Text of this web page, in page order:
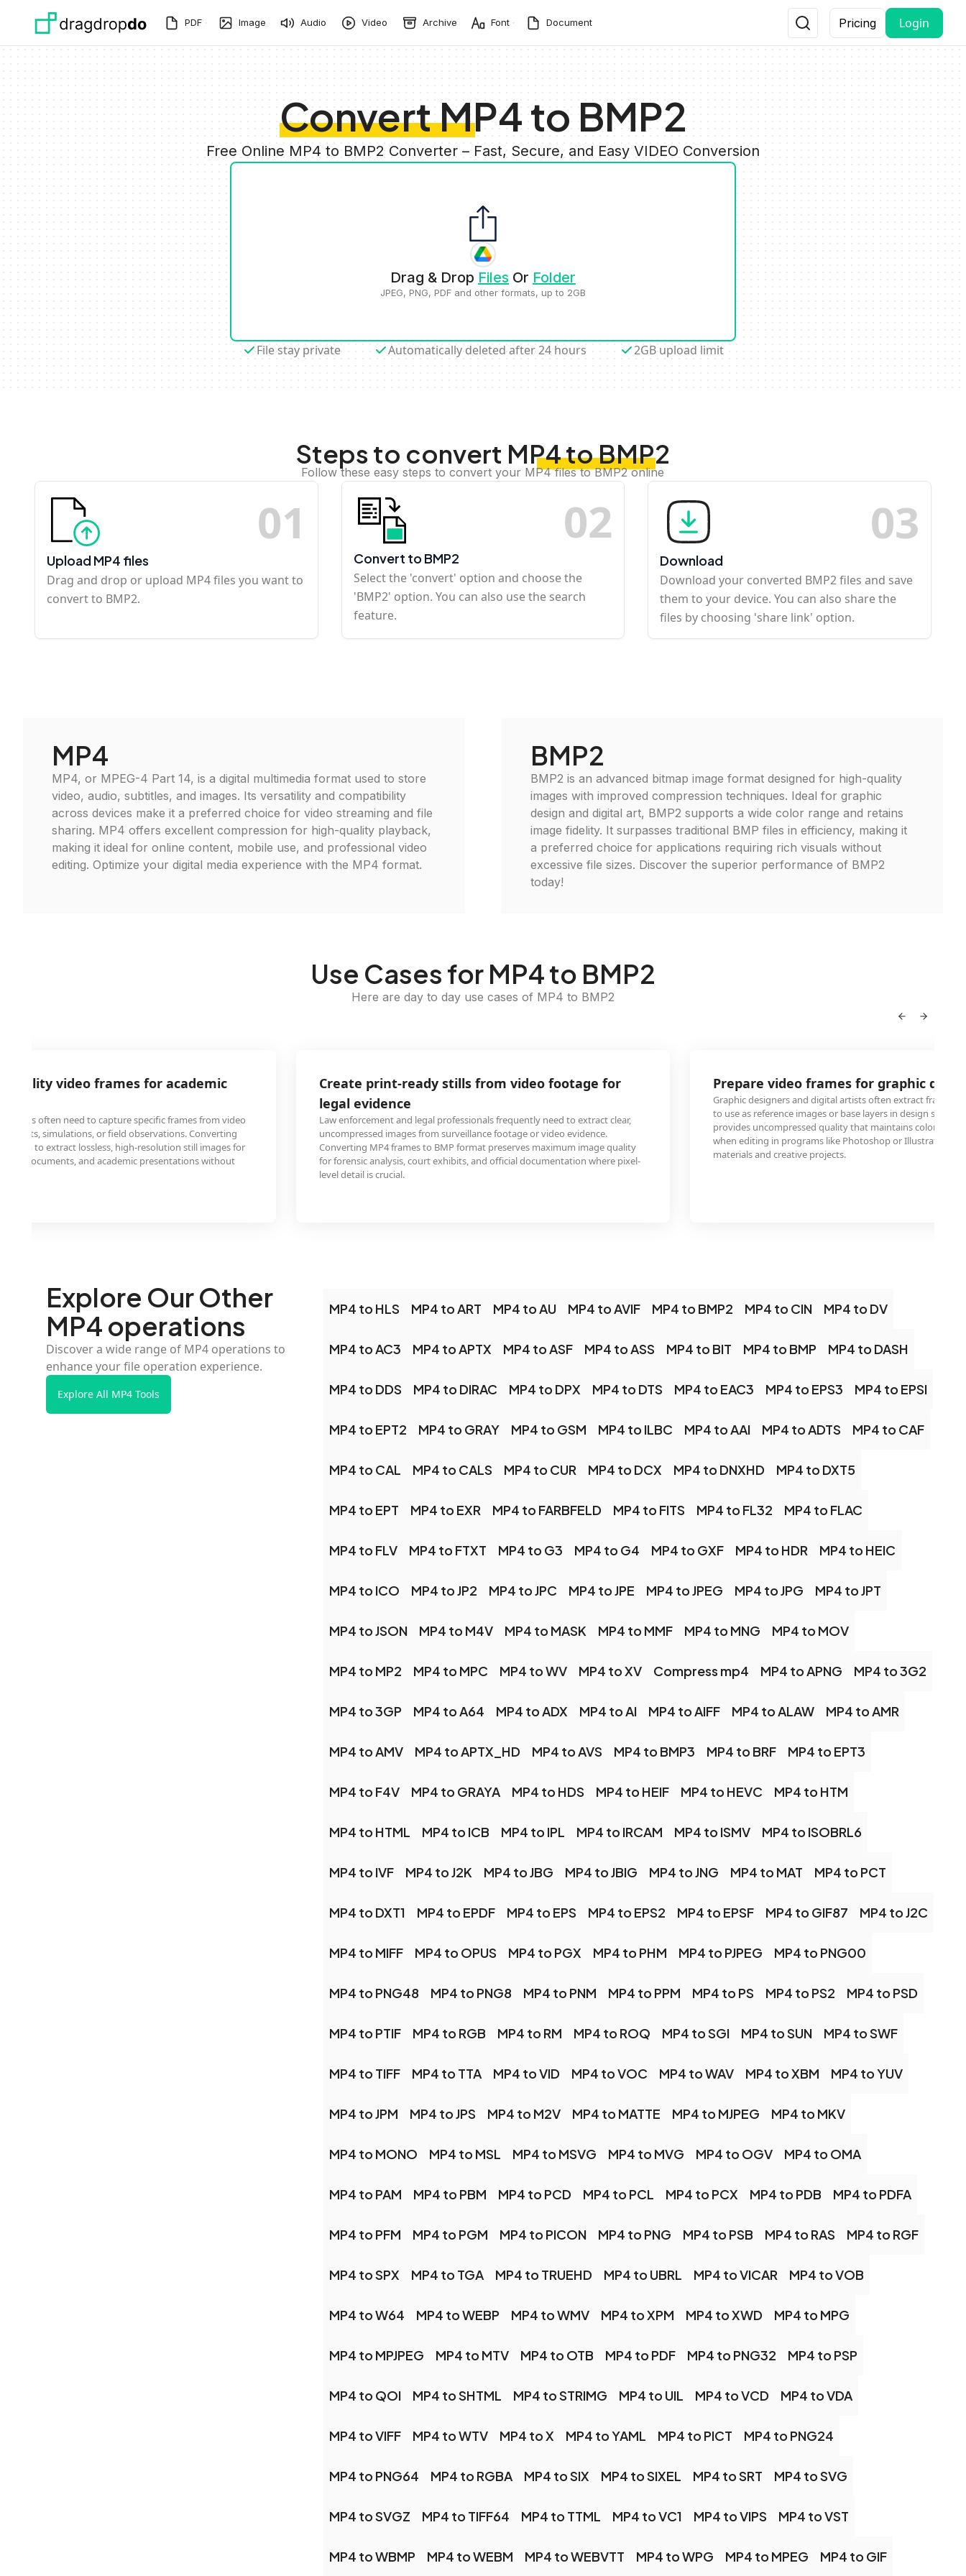
PDF Image Audio Video Archive Font Document Pricing Login
Convert MP4 to BMP2
Free Online MP4 to BMP2 Converter – Fast, Secure, and Easy VIDEO Conversion
Drag & Drop Files Or Folder
JPEG, PNG, PDF and other formats, up to 2GB
File stay private Automatically deleted after 24 hours 2GB upload limit
Steps to convert MP4 to BMP2
Follow these easy steps to convert your MP4 files to BMP2 online
01
Upload MP4 files
Drag and drop or upload MP4 files you want to
convert to BMP2.
02
Convert to BMP2
Select the 'convert' option and choose the
'BMP2' option. You can also use the search
feature.
03
Download
Download your converted BMP2 files and save
them to your device. You can also share the
files by choosing 'share link' option.
MP4
MP4, or MPEG-4 Part 14, is a digital multimedia format used to store
video, audio, subtitles, and images. Its versatility and compatibility
across devices make it a preferred choice for video streaming and file
sharing. MP4 offers excellent compression for high-quality playback,
making it ideal for online content, mobile use, and professional video
editing. Optimize your digital media experience with the MP4 format.
BMP2
BMP2 is an advanced bitmap image format designed for high-quality
images with improved compression techniques. Ideal for graphic
design and digital art, BMP2 supports a wide color range and retains
image fidelity. It surpasses traditional BMP files in efficiency, making it
a preferred choice for applications requiring rich visuals without
excessive file sizes. Discover the superior performance of BMP2
today!
Use Cases for MP4 to BMP2
Here are day to day use cases of MP4 to BMP2
quality video frames for academic
often need to capture specific frames from video
simulations, or field observations. Converting
them to extract lossless, high-resolution still images for
documents, and academic presentations without
Create print-ready stills from video footage for
legal evidence
Law enforcement and legal professionals frequently need to extract clear,
uncompressed images from surveillance footage or video evidence.
Converting MP4 frames to BMP format preserves maximum image quality
for forensic analysis, court exhibits, and official documentation where pixel-
level detail is crucial.
Prepare video frames for graphic
Graphic designers and digital artists often extract frames
to use as reference images or base layers in design
provides uncompressed quality that maintains color
when editing in programs like Photoshop or Illustrator for
materials and creative projects.
Explore Our Other
MP4 operations
Discover a wide range of MP4 operations to
enhance your file operation experience.
Explore All MP4 Tools
MP4 to HLS MP4 to ART MP4 to AU MP4 to AVIF MP4 to BMP2 MP4 to CIN MP4 to DV
MP4 to AC3 MP4 to APTX MP4 to ASF MP4 to ASS MP4 to BIT MP4 to BMP MP4 to DASH
MP4 to DDS MP4 to DIRAC MP4 to DPX MP4 to DTS MP4 to EAC3 MP4 to EPS3 MP4 to EPSI
MP4 to EPT2 MP4 to GRAY MP4 to GSM MP4 to ILBC MP4 to AAI MP4 to ADTS MP4 to CAF
MP4 to CAL MP4 to CALS MP4 to CUR MP4 to DCX MP4 to DNXHD MP4 to DXT5
MP4 to EPT MP4 to EXR MP4 to FARBFELD MP4 to FITS MP4 to FL32 MP4 to FLAC
MP4 to FLV MP4 to FTXT MP4 to G3 MP4 to G4 MP4 to GXF MP4 to HDR MP4 to HEIC
MP4 to ICO MP4 to JP2 MP4 to JPC MP4 to JPE MP4 to JPEG MP4 to JPG MP4 to JPT
MP4 to JSON MP4 to M4V MP4 to MASK MP4 to MMF MP4 to MNG MP4 to MOV
MP4 to MP2 MP4 to MPC MP4 to WV MP4 to XV Compress mp4 MP4 to APNG MP4 to 3G2
MP4 to 3GP MP4 to A64 MP4 to ADX MP4 to AI MP4 to AIFF MP4 to ALAW MP4 to AMR
MP4 to AMV MP4 to APTX_HD MP4 to AVS MP4 to BMP3 MP4 to BRF MP4 to EPT3
MP4 to F4V MP4 to GRAYA MP4 to HDS MP4 to HEIF MP4 to HEVC MP4 to HTM
MP4 to HTML MP4 to ICB MP4 to IPL MP4 to IRCAM MP4 to ISMV MP4 to ISOBRL6
MP4 to IVF MP4 to J2K MP4 to JBG MP4 to JBIG MP4 to JNG MP4 to MAT MP4 to PCT
MP4 to DXT1 MP4 to EPDF MP4 to EPS MP4 to EPS2 MP4 to EPSF MP4 to GIF87 MP4 to J2C
MP4 to MIFF MP4 to OPUS MP4 to PGX MP4 to PHM MP4 to PJPEG MP4 to PNG00
MP4 to PNG48 MP4 to PNG8 MP4 to PNM MP4 to PPM MP4 to PS MP4 to PS2 MP4 to PSD
MP4 to PTIF MP4 to RGB MP4 to RM MP4 to ROQ MP4 to SGI MP4 to SUN MP4 to SWF
MP4 to TIFF MP4 to TTA MP4 to VID MP4 to VOC MP4 to WAV MP4 to XBM MP4 to YUV
MP4 to JPM MP4 to JPS MP4 to M2V MP4 to MATTE MP4 to MJPEG MP4 to MKV
MP4 to MONO MP4 to MSL MP4 to MSVG MP4 to MVG MP4 to OGV MP4 to OMA
MP4 to PAM MP4 to PBM MP4 to PCD MP4 to PCL MP4 to PCX MP4 to PDB MP4 to PDFA
MP4 to PFM MP4 to PGM MP4 to PICON MP4 to PNG MP4 to PSB MP4 to RAS MP4 to RGF
MP4 to SPX MP4 to TGA MP4 to TRUEHD MP4 to UBRL MP4 to VICAR MP4 to VOB
MP4 to W64 MP4 to WEBP MP4 to WMV MP4 to XPM MP4 to XWD MP4 to MPG
MP4 to MPJPEG MP4 to MTV MP4 to OTB MP4 to PDF MP4 to PNG32 MP4 to PSP
MP4 to QOI MP4 to SHTML MP4 to STRIMG MP4 to UIL MP4 to VCD MP4 to VDA
MP4 to VIFF MP4 to WTV MP4 to X MP4 to YAML MP4 to PICT MP4 to PNG24
MP4 to PNG64 MP4 to RGBA MP4 to SIX MP4 to SIXEL MP4 to SRT MP4 to SVG
MP4 to SVGZ MP4 to TIFF64 MP4 to TTML MP4 to VC1 MP4 to VIPS MP4 to VST
MP4 to WBMP MP4 to WEBM MP4 to WEBVTT MP4 to WPG MP4 to MPEG MP4 to GIF